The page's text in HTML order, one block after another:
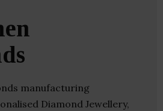
manufacturing
Diamond Jewellery,